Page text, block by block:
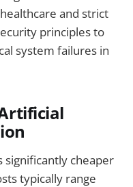
and strict
principles to
system failures in
cheaper
typically range